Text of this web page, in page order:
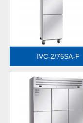
MORE
IVC-2/75SA-F
MORE